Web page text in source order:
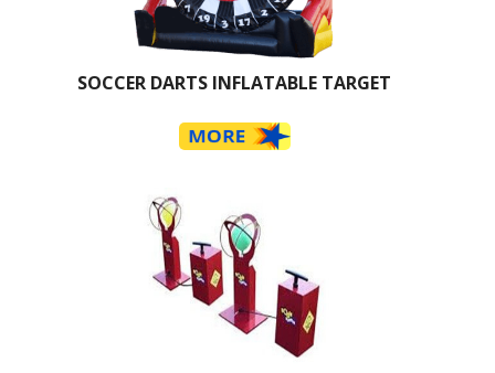
SOCCER DARTS INFLATABLE TARGET